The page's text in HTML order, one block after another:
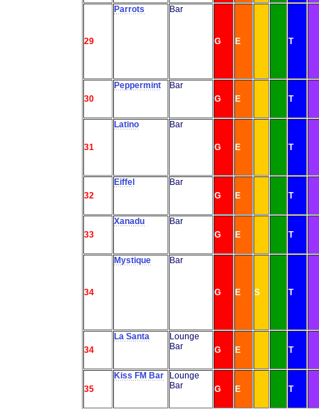
29
Parrots Bar
G E T
30
Peppermint
Bar
G
E T
31
Latino Bar
G E T
32
Eiffel
Bar
G
E T
33
Xanadu
Bar
G
E T
34
Mystique Bar
G E S T
34
La Santa
Lounge
Bar
G E T
35
Kiss FM Bar
Lounge
Bar
G E T